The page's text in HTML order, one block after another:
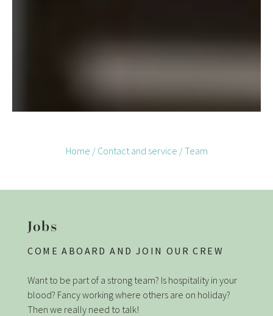
Home / Contact and service /Team
Jobs
COME ABOARD AND JOIN OUR CREW
Want to be part of a strong team? Is hospitality in your
blood? Fancy working where others are on holiday?
Then we really need to talk!